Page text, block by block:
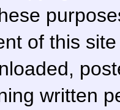
of this
written